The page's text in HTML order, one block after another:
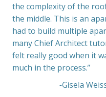
the complexity of the
the middle. This is an
had to build multiple
many Chief Architect
felt really good when it
much in the process.”
-Gisela